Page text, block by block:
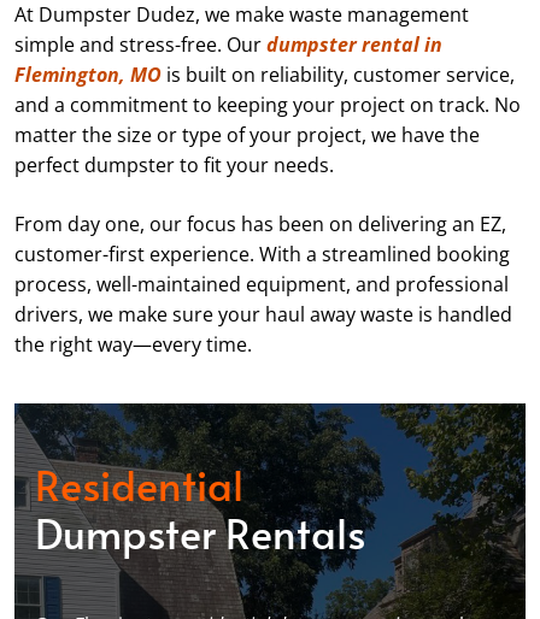
At Dumpster Dudez, we make waste management
simple and stress-free. Ourdumpster rental in
Flemington, MO is built on reliability, customer service,
and a commitment to keeping your project on track. No
matter the size or type of your project, we have the
perfect dumpster to fit your needs.
From day one, our focus has been on delivering an EZ,
customer-first experience. With a streamlined booking
process, well-maintained equipment, and professional
drivers, we make sure your haul away waste is handled
the right way—every time.
Residential
Dumpster Rentals